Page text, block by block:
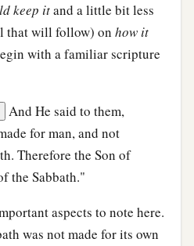
keep itand a little bit less
that will follow) on how it
with a familiar scripture
And He said to them,
for man, and not
Therefore the Son of
the Sabbath."
aspects to note here.
was not made for its own